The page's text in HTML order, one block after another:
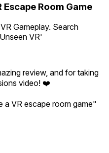
development and for
to share the next chapter
to come. 👁️
Room Game
Gameplay. Search
VR'
review, and for taking
video! ❤️
a VR escape room game"
poured our hearts into
and satisfying, so